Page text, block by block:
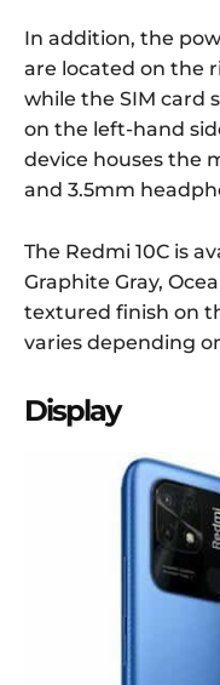
In addition, the
are located on the
while the SIM card
on the left-hand
device houses the
and 3.5mm
The Redmi 10C is
Graphite Gray,
textured finish on
varies depending
Display